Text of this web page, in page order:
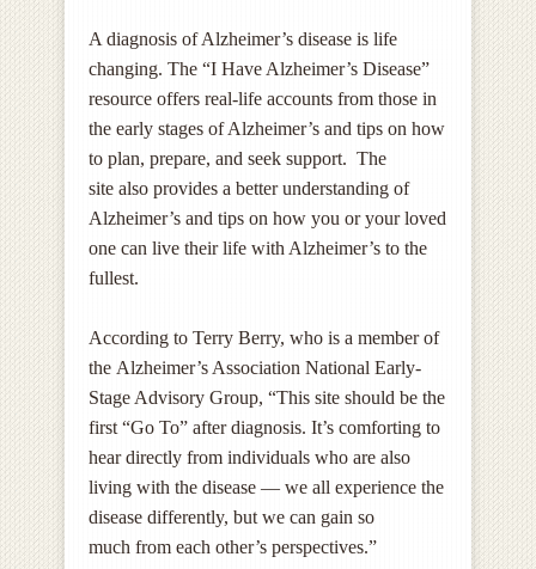
A diagnosis of Alzheimer’s disease is life
changing. The “I Have Alzheimer’s Disease”
resource offers real-life accounts from those in
the early stages of Alzheimer’s and tips on how
to plan, prepare, and seek support. The
site also provides a better understanding of
Alzheimer’s and tips on how you or your loved
one can live their life with Alzheimer’s to the
fullest.
According to Terry Berry, who is a member of
the Alzheimer’s Association National Early-
Stage Advisory Group, “This site should be the
first “Go To” after diagnosis. It’s comforting to
hear directly from individuals who are also
living with the disease — we all experience the
disease differently, but we can gain so
much from each other’s perspectives.”